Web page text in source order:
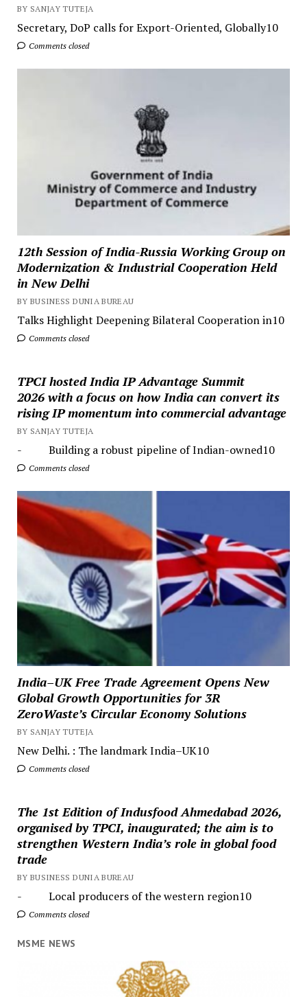
BY SANJAY TUTEJA
Secretary, DoP calls for Export-Oriented, Globally10
Comments closed
12th Session of India-Russia Working Group on
Modernization & Industrial Cooperation Held
in New Delhi
BY BUSINESS DUNIA BUREAU
Talks Highlight Deepening Bilateral Cooperation in10
Comments closed
TPCI hosted India IP Advantage Summit
2026 with a focus on how India can convert its
rising IP momentum into commercial advantage
BY SANJAY TUTEJA
- Building a robust pipeline of Indian-owned10
Comments closed
India–UK Free Trade Agreement Opens New
Global Growth Opportunities for 3R
ZeroWaste’s Circular Economy Solutions
BY SANJAY TUTEJA
New Delhi. : The landmark India–UK10
Comments closed
The 1st Edition of Indusfood Ahmedabad 2026,
organised by TPCI, inaugurated; the aim is to
strengthen Western India’s role in global food
trade
BY BUSINESS DUNIA BUREAU
- Local producers of the western region10
Comments closed
MSME NEWS